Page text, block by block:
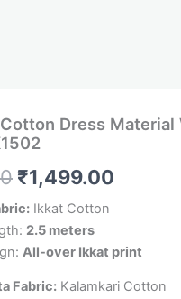
Dress Material
Original
price
was:
₹1,499.00
is:
Ikkat Cotton
2.5 meters
All-over Ikkat print
Fabric:Kalamkari Cotton